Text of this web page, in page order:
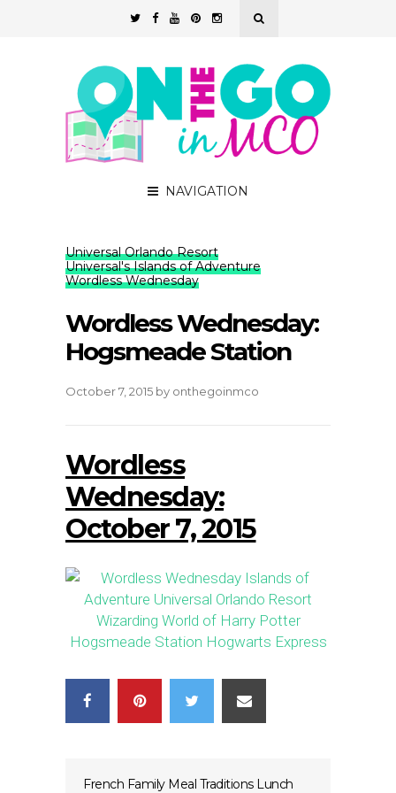
NAVIGATION
Universal Orlando Resort
Universal's Islands of Adventure
Wordless Wednesday
Wordless Wednesday:
Hogsmeade Station
October 7, 2015 by onthegoinmco
Wordless
Wednesday:
October 7, 2015
French Family Meal Traditions Lunch